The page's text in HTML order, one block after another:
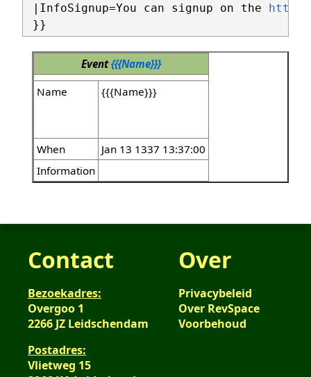
|InfoSignup=You can signup on the
Event{{{Name}}}
Name
{{{Name}}}
When
Jan 13 1337 13:37:00
Information
Contact
Bezoekadres:
Overgoo 1
2266 JZ Leidschendam
Postadres:
Vlietweg 15
Over
Privacybeleid
Over RevSpace
Voorbehoud